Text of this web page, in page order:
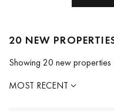
20 NEW
Showing 20 new properties
MOST RECENT